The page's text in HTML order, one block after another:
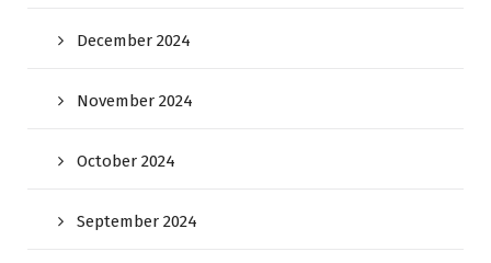
December 2024
November 2024
October 2024
September 2024